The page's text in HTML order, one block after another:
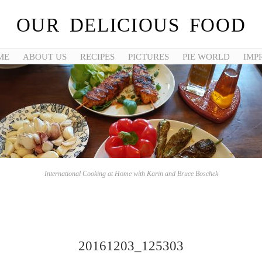
OUR DELICIOUS FOOD
ABOUT US RECIPES PICTURES PIE WORLD
International Cooking at Home with Karin and Bruce Boschek
20161203_125303